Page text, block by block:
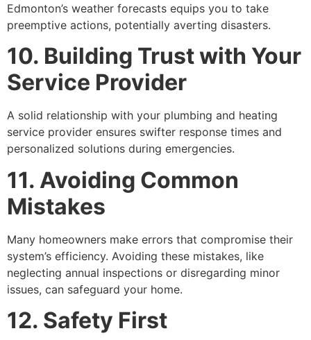
Edmonton’s weather forecasts equips you to take
preemptive actions, potentially averting disasters.
10. Building Trust with Your
Service Provider
A solid relationship with your plumbing and heating
service provider ensures swifter response times and
personalized solutions during emergencies.
11. Avoiding Common
Mistakes
Many homeowners make errors that compromise their
system’s efficiency. Avoiding these mistakes, like
neglecting annual inspections or disregarding minor
issues, can safeguard your home.
12. Safety First